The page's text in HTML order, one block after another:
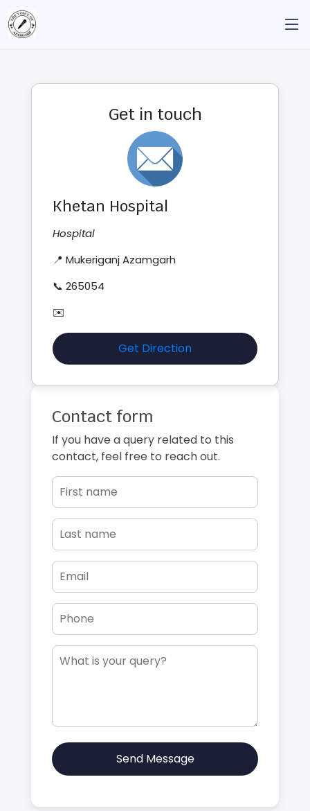
Get in touch
Khetan Hospital
Hospital
📍 Mukeriganj Azamgarh
📞 265054
✉️
Get Direction
Contact form
If you have a query related to this
contact, feel free to reach out.
Send Message